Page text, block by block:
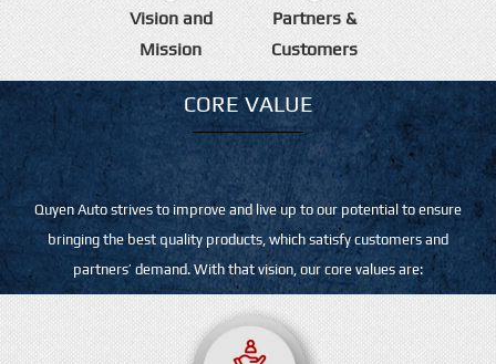
Vision and
Mission
Partners &
Customers
CORE VALUE
Quyen Auto strives to improve and live up to our potential to ensure
bringing the best quality products, which satisfy customers and
partners’ demand. With that vision, our core values are: